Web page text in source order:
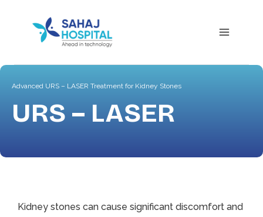
Advanced URS – LASER Treatment for Kidney Stones
URS – LASER
Kidney stones can cause significant discomfort and